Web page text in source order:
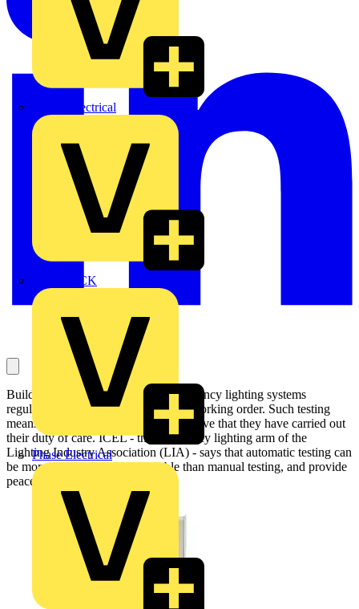
Expert Electrical
MEDLOCK
Phase Electrical
Building owners must test their emergency lighting systems
regularly to maintain them in proper working order. Such testing
means that 'responsible people' can prove that they have carried out
their duty of care. ICEL - the emergency lighting arm of the
Lighting Industry Association (LIA) - says that automatic testing can
be more cost-effective and reliable than manual testing, and provide
peace of mind into the bargain: